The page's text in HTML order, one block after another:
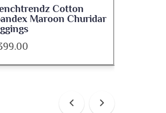
Frenchtrendz Cotton
Spandex Navy Blue
Churidar Leggings
₹ 399.00